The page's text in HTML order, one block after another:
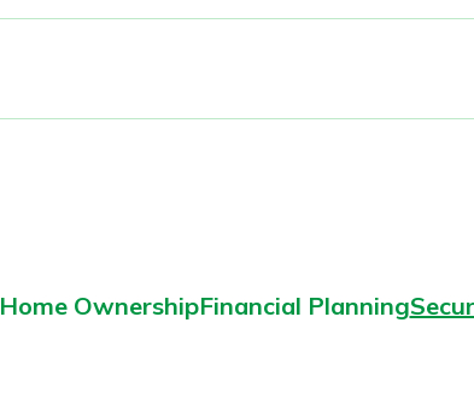
Home OwnershipFinancial Planning